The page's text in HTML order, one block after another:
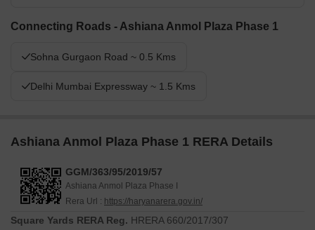
Connecting Roads - Ashiana Anmol Plaza Phase 1
Sohna Gurgaon Road ~ 0.5 Kms
Delhi Mumbai Expressway ~ 1.5 Kms
Ashiana Anmol Plaza Phase 1 RERA Details
GGM/363/95/2019/57
Ashiana Anmol Plaza Phase I
Rera Url : https://haryanarera.gov.in/
Square Yards RERA Reg. HRERA 660/2017/307